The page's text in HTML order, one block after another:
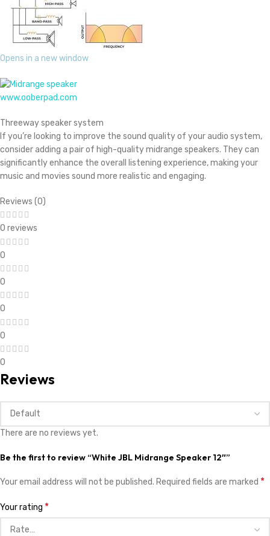
Opens in a new window
www.ooberpad.com
Threeway speaker system
If you’re looking to improve the sound quality of your audio system,
consider adding a pair of high-quality midrange speakers. They can
significantly enhance the overall listening experience, making your
music and movies sound more realistic and engaging.
Reviews (0)
0 reviews
0
0
0
0
0
Reviews
There are no reviews yet.
Be the first to review “White JBL Midrange Speaker 12″”
Your email address will not be published. Required fields are marked *
Your rating *